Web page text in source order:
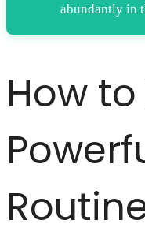
abundantly in
How